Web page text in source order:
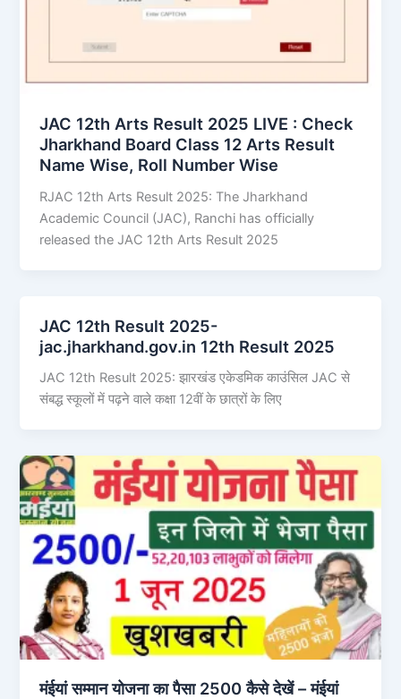
JAC 12th Arts Result 2025 LIVE : Check
Jharkhand Board Class 12 Arts Result
Name Wise, Roll Number Wise
RJAC 12th Arts Result 2025: The Jharkhand
Academic Council (JAC), Ranchi has officially
released the JAC 12th Arts Result 2025
JAC 12th Result 2025-
jac.jharkhand.gov.in 12th Result 2025
JAC 12th Result 2025: झारखंड एकेडमिक काउंसिल JAC से
संबद्ध स्कूलों में पढ़ने वाले कक्षा 12वीं के छात्रों के लिए
मंईयां सम्मान योजना का पैसा 2500 कैसे देखें – मंईयां